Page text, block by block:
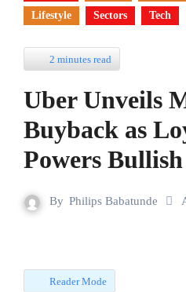
Lifestyle
Sectors Tech
2 minutes read
Uber Unveils
Buyback as
Powers
By Philips Babatunde
Reader Mode